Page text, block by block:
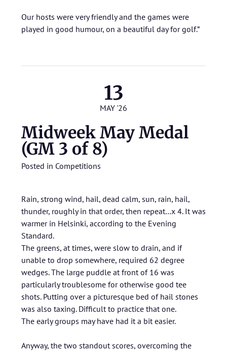
Our hosts were very friendly and the games were
played in good humour, on a beautiful day for golf.”
13
MAY '26
Midweek May Medal
(GM 3 of 8)
Posted in Competitions
Rain, strong wind, hail, dead calm, sun, rain, hail,
thunder, roughly in that order, then repeat…x 4. It was
warmer in Helsinki, according to the Evening
Standard.
The greens, at times, were slow to drain, and if
unable to drop somewhere, required 62 degree
wedges. The large puddle at front of 16 was
particularly troublesome for otherwise good tee
shots. Putting over a picturesque bed of hail stones
was also taxing. Difficult to practice that one.
The early groups may have had it a bit easier.
Anyway, the two standout scores, overcoming the